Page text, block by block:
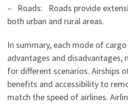
– Roads: Roads provide
both urban and rural areas.
In summary, each mode of
advantages and disadvantages,
for different scenarios. Airships
benefits and accessibility to
match the speed of airlines.